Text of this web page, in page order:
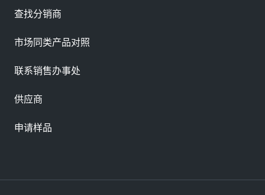
查找分销商
市场同类产品对照
联系销售办事处
供应商
申请样品